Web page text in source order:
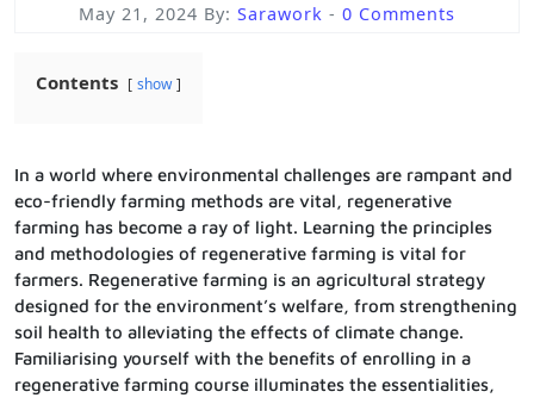
May 21, 2024 By: Sarawork - 0 Comments
Contents show
In a world where environmental challenges are rampant and
eco-friendly farming methods are vital, regenerative
farming has become a ray of light. Learning the principles
and methodologies of regenerative farming is vital for
farmers. Regenerative farming is an agricultural strategy
designed for the environment’s welfare, from strengthening
soil health to alleviating the effects of climate change.
Familiarising yourself with the benefits of enrolling in a
regenerative farming course illuminates the essentialities,